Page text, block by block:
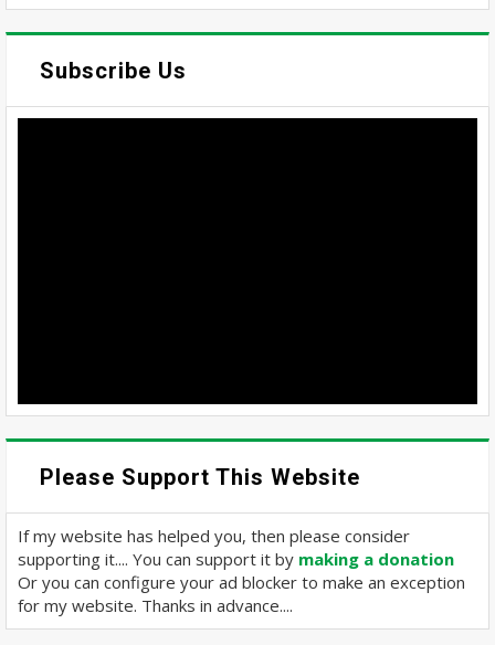
Subscribe Us
Please Support This Website
If my website has helped you, then please consider
supporting it.... You can support it by making a donation
Or you can configure your ad blocker to make an exception
for my website. Thanks in advance....